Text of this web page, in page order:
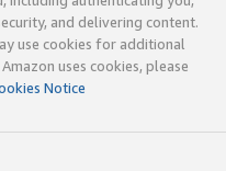
and delivering content.
use cookies for additional
uses cookies, please
Notice